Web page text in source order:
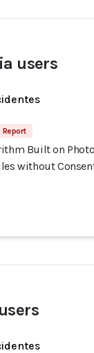
users
Report
Built on
without